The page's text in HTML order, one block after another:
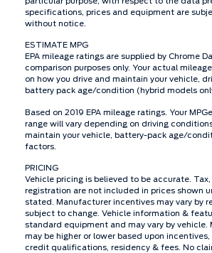
specifications, prices and equipment are
without notice.
ESTIMATE MPG
EPA mileage ratings are supplied by Chrome
comparison purposes only. Your actual
on how you drive and maintain your vehicle,
battery pack age/condition (hybrid models
Based on 2019 EPA mileage ratings. Your
range will vary depending on driving
maintain your vehicle, battery-pack age/
factors.
PRICING
Vehicle pricing is believed to be accurate.
registration are not included in prices shown
stated. Manufacturer incentives may vary by
subject to change. Vehicle information &
standard equipment and may vary by vehicle.
may be higher or lower based upon
credit qualifications, residency & fees. No